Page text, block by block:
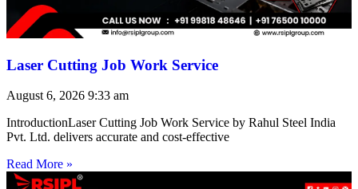
Laser Cutting Job Work Service
August 6, 2026 9:33 am
IntroductionLaser Cutting Job Work Service by Rahul Steel India
Pvt. Ltd. delivers accurate and cost-effective
Read More »